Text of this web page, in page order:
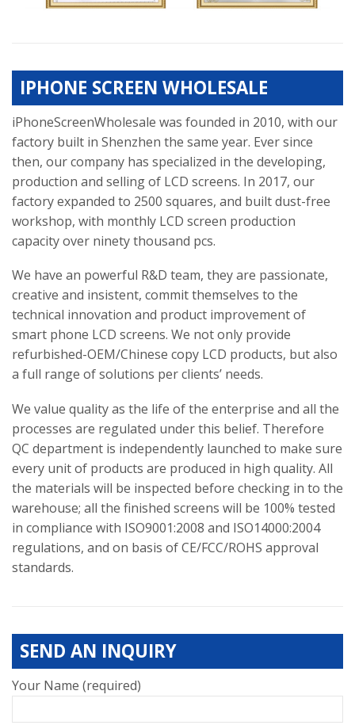
IPHONE SCREEN WHOLESALE
iPhoneScreenWholesale was founded in 2010, with our
factory built in Shenzhen the same year. Ever since
then, our company has specialized in the developing,
production and selling of LCD screens. In 2017, our
factory expanded to 2500 squares, and built dust-free
workshop, with monthly LCD screen production
capacity over ninety thousand pcs.
We have an powerful R&D team, they are passionate,
creative and insistent, commit themselves to the
technical innovation and product improvement of
smart phone LCD screens. We not only provide
refurbished-OEM/Chinese copy LCD products, but also
a full range of solutions per clients’ needs.
We value quality as the life of the enterprise and all the
processes are regulated under this belief. Therefore
QC department is independently launched to make sure
every unit of products are produced in high quality. All
the materials will be inspected before checking in to the
warehouse; all the finished screens will be 100% tested
in compliance with ISO9001:2008 and ISO14000:2004
regulations, and on basis of CE/FCC/ROHS approval
standards.
SEND AN INQUIRY
Your Name (required)